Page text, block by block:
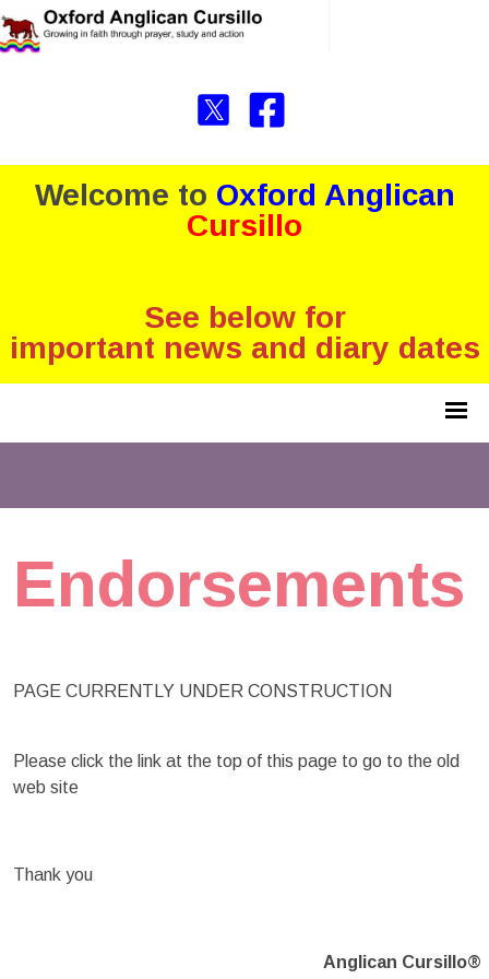
Welcome to Oxford Anglican
Cursillo
See below for
important news and diary dates
Endorsements
PAGE CURRENTLY UNDER CONSTRUCTION
Please click the link at the top of this page to go to the old
web site
Thank you
Anglican Cursillo®